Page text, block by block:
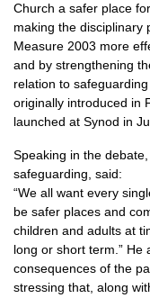
Church a safer place
making the disciplinary
Measure 2003 more
and by strengthening
relation to
originally introduced in
launched at Synod in
Speaking in the
safeguarding, said:
“We all want every
be safer places and
children and adults at
long or short term.” He
consequences of the
stressing that, along